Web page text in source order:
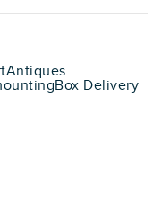
Antiques
Box Delivery